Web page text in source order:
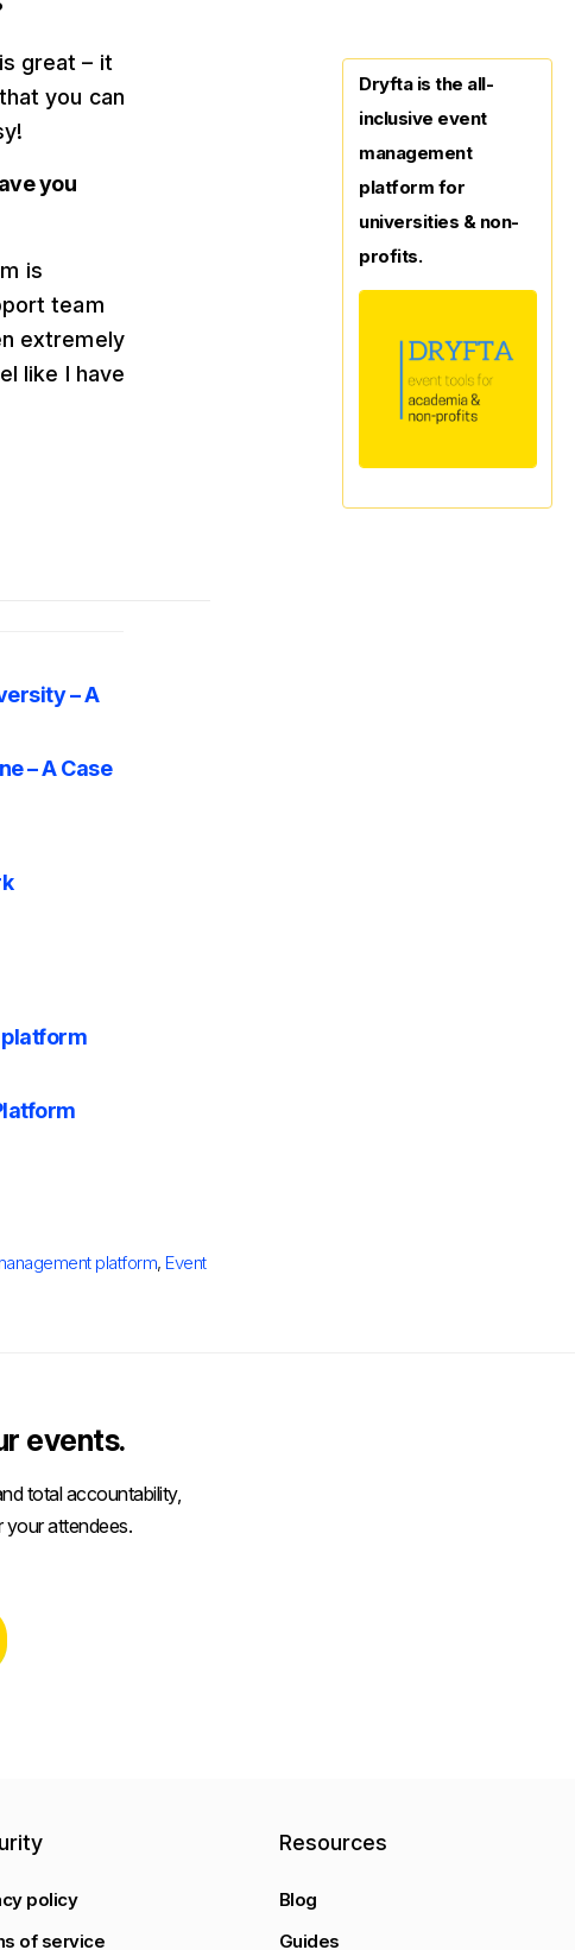
great – it
you can
you
is
team
extremely
like I have
Dryfta is the all-
inclusive event
management
platform for
universities & non-
profits.
– A
– A Case
platform, Event
events.
total accountability,
attendees.
policy
of service
Resources
Blog
Guides